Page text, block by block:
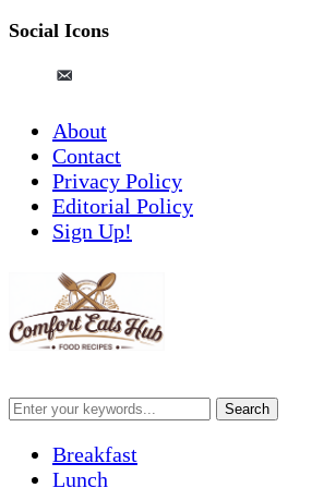
Social Icons
email-
About
Contact
Privacy Policy
Editorial Policy
Sign Up!
Breakfast
Lunch